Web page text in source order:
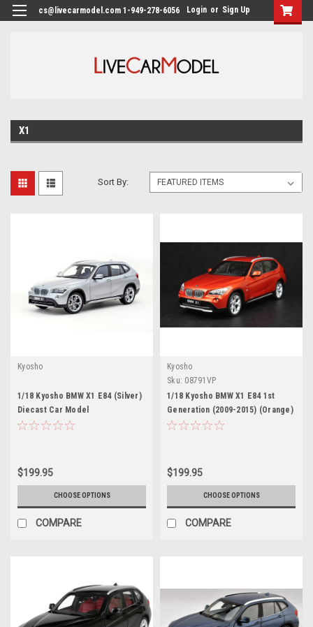
cs@livecarmodel.com 1-949-278-6056 Login or Sign Up
X1
Sort By:
Kyosho
1/18 Kyosho BMW X1 E84 (Silver)
Diecast Car Model
$199.95
CHOOSE OPTIONS
COMPARE
Kyosho
Sku: 08791VP
1/18 Kyosho BMW X1 E84 1st
Generation (2009-2015) (Orange)
Diecast Car Model
$199.95
CHOOSE OPTIONS
COMPARE